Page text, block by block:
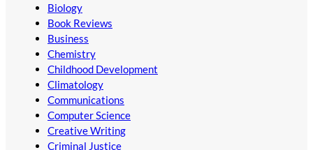
Biology
Book Reviews
Business
Chemistry
Childhood Development
Climatology
Communications
Computer Science
Creative Writing
Criminal Justice